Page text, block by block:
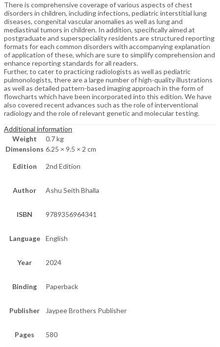
There is comprehensive coverage of various aspects of chest
disorders in children, including infections, pediatric interstitial lung
diseases, congenital vascular anomalies as well as lung and
mediastinal tumors in children. In addition, specifically aimed at
postgraduate and superspeciality residents are structured reporting
formats for each common disorders with accompanying explanation
of application of these, which are sure to simplify comprehension and
enhance reporting standards for all readers.
Further, to cater to practicing radiologists as well as pediatric
pulmonologists, there are a large number of high-quality illustrations
as well as detailed pattern-based imaging approach in the form of
flowcharts which have been incorporated into this edition. We have
also covered recent advances such as the role of interventional
radiology and the role of relevant genetic and molecular testing.
Additional information
Weight
0.7 kg
Dimensions 6.25 × 9.5 × 2 cm
Edition 2nd Edition
Author Ashu Seith Bhalla
ISBN 9789356964341
Language English
Year 2024
Binding Paperback
Publisher Jaypee Brothers Publisher
Pages 580